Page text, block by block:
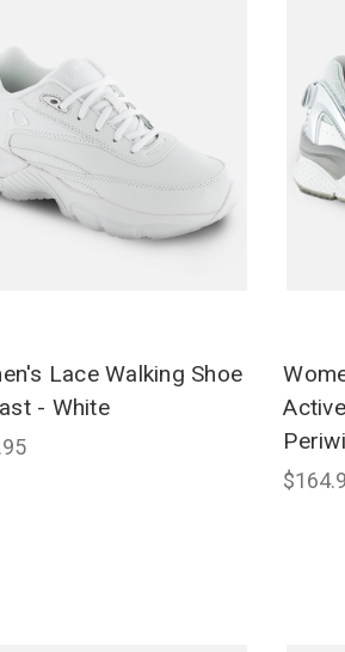
Lace Walking Shoe
- White